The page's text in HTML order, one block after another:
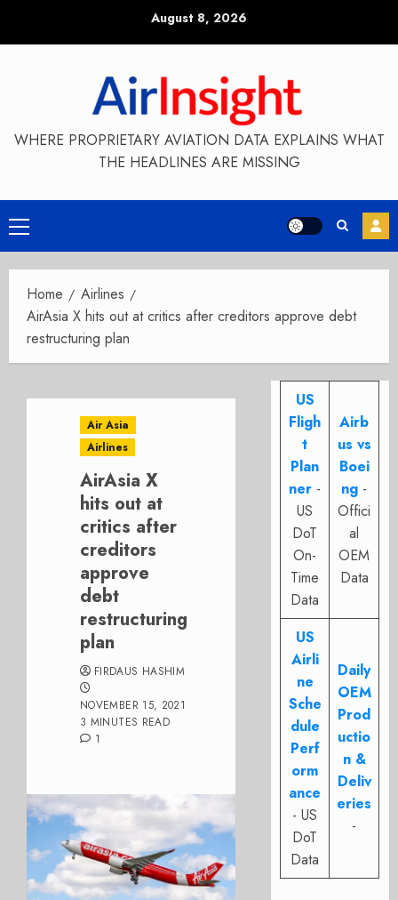
August 8, 2026
WHERE PROPRIETARY AVIATION DATA EXPLAINS WHAT
THE HEADLINES ARE MISSING
Primary
Menu
Home
Airlines
AirAsia X hits out at critics after creditors approve debt
restructuring plan
Air Asia
Airlines
AirAsia X
hits out at
critics after
creditors
approve
debt
restructuring
plan
FIRDAUS HASHIM
NOVEMBER 15, 2021
3 MINUTES READ
1
US
Fligh
t
Plan
ner -
US
DoT
On-
Time
Data
Airb
us vs
Boei
ng -
Offici
al
OEM
Data
US
Airli
ne
Sche
dule
Perf
orm
ance
- US
DoT
Data
Daily
OEM
Prod
uctio
n &
Deliv
eries
-